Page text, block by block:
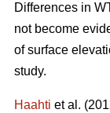
Differences in
not become
of surface
study.
Haahti et al.